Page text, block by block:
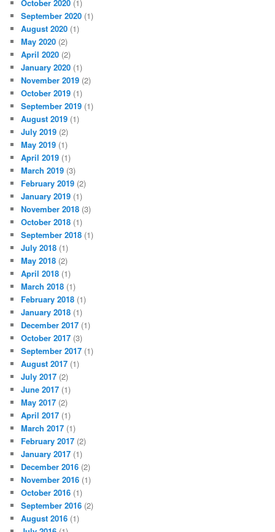
October 2020 (1)
September 2020 (1)
August 2020 (1)
May 2020 (2)
April 2020 (2)
January 2020 (1)
November 2019 (2)
October 2019 (1)
September 2019 (1)
August 2019 (1)
July 2019 (2)
May 2019 (1)
April 2019 (1)
March 2019 (3)
February 2019 (2)
January 2019 (1)
November 2018 (3)
October 2018 (1)
September 2018 (1)
July 2018 (1)
May 2018 (2)
April 2018 (1)
March 2018 (1)
February 2018 (1)
January 2018 (1)
December 2017 (1)
October 2017 (3)
September 2017 (1)
August 2017 (1)
July 2017 (2)
June 2017 (1)
May 2017 (2)
April 2017 (1)
March 2017 (1)
February 2017 (2)
January 2017 (1)
December 2016 (2)
November 2016 (1)
October 2016 (1)
September 2016 (2)
August 2016 (1)